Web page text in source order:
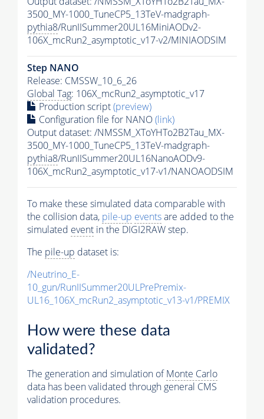
3500_MY-1000_TuneCP5_13TeV-madgraph-
pythia8/RunIISummer20UL16MiniAODv2-
106X_mcRun2_asymptotic_v17-v2/MINIAODSIM
Step NANO
Release: CMSSW_10_6_26
Global Tag: 106X_mcRun2_asymptotic_v17
Production script(preview)
Configuration file for NANO(link)
Output dataset: /NMSSM_XToYHTo2B2Tau_MX-
3500_MY-1000_TuneCP5_13TeV-madgraph-
pythia8/RunIISummer20UL16NanoAODv9-
106X_mcRun2_asymptotic_v17-v1/NANOAODSIM
To make these simulated data comparable with
the collision data, pile-up eventsare added to the
simulated event in the DIGI2RAW step.
The pile-up dataset is:
/Neutrino_E-
10_gun/RunIISummer20ULPrePremix-
UL16_106X_mcRun2_asymptotic_v13-v1/PREMIX
How were these data
validated?
The generation and simulation ofMonte Carlo
data has been validated through general CMS
validation procedures.